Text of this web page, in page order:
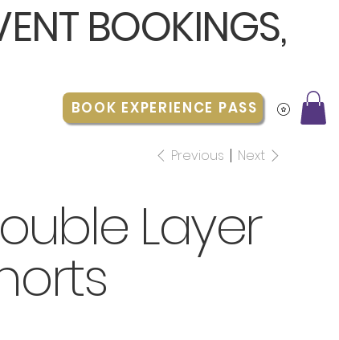
BOOKINGS,
BOOK EXPERIENCE PASS
Previous Next
Layer